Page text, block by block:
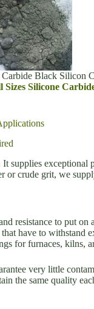
Black Silicon
Silicone
supplies exceptional
or crude grit, we
resistance to put on
have to withstand
for furnaces, kilns,
very little
the same quality